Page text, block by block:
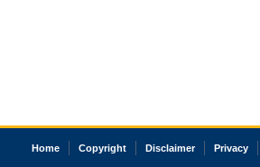
Home Copyright Disclaimer Privacy